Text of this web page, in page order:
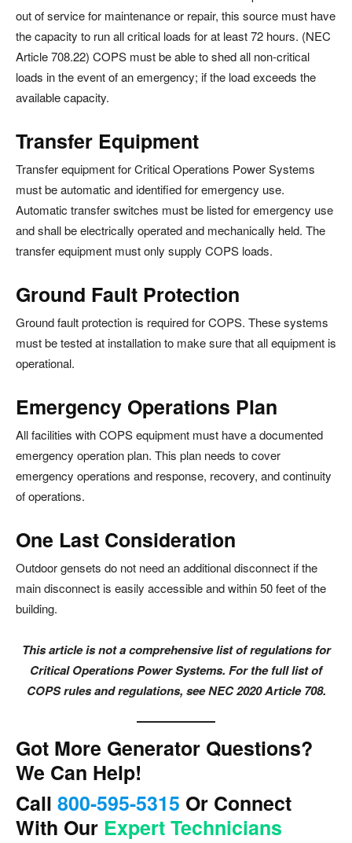
out of service for maintenance or repair, this source must have
the capacity to run all critical loads for at least 72 hours. (NEC
Article 708.22) COPS must be able to shed all non-critical
loads in the event of an emergency; if the load exceeds the
available capacity.
Transfer Equipment
Transfer equipment for Critical Operations Power Systems
must be automatic and identified for emergency use.
Automatic transfer switches must be listed for emergency use
and shall be electrically operated and mechanically held. The
transfer equipment must only supply COPS loads.
Ground Fault Protection
Ground fault protection is required for COPS. These systems
must be tested at installation to make sure that all equipment is
operational.
Emergency Operations Plan
All facilities with COPS equipment must have a documented
emergency operation plan. This plan needs to cover
emergency operations and response, recovery, and continuity
of operations.
One Last Consideration
Outdoor gensets do not need an additional disconnect if the
main disconnect is easily accessible and within 50 feet of the
building.
This article is not a comprehensive list of regulations for
Critical Operations Power Systems. For the full list of
COPS rules and regulations, see NEC 2020 Article 708.
Got More Generator Questions?
We Can Help!
Call 800-595-5315 Or Connect
With Our Expert Technicians